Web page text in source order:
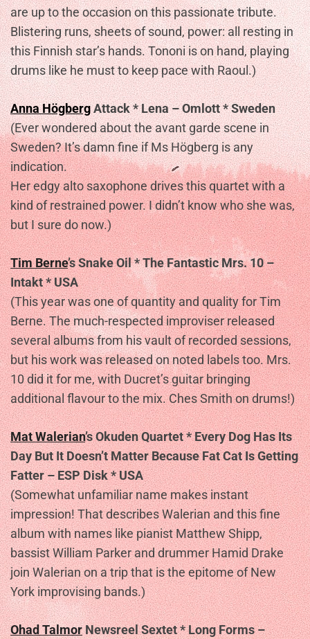
are up to the occasion on this passionate tribute.
Blistering runs, sheets of sound, power: all resting in
this Finnish star’s hands. Tononi is on hand, playing
drums like he must to keep pace with Raoul.)
Anna HögbergAttack * Lena – Omlott * Sweden
(Ever wondered about the avant garde scene in
Sweden? It’s damn fine if Ms Högberg is any
indication.
Her edgy alto saxophone drives this quartet with a
kind of restrained power. I didn’t know who she was,
but I sure do now.)
Tim Berne’s Snake Oil * The Fantastic Mrs. 10 –
Intakt * USA
(This year was one of quantity and quality for Tim
Berne. The much-respected improviser released
several albums from his vault of recorded sessions,
but his work was released on noted labels too. Mrs.
10 did it for me, with Ducret’s guitar bringing
additional flavour to the mix. Ches Smith on drums!)
Mat Walerian’s Okuden Quartet * Every Dog Has Its
Day But It Doesn’t Matter Because Fat Cat Is Getting
Fatter – ESP Disk * USA
(Somewhat unfamiliar name makes instant
impression! That describes Walerian and this fine
album with names like pianist Matthew Shipp,
bassist William Parker and drummer Hamid Drake
join Walerian on a trip that is the epitome of New
York improvising bands.)
Ohad TalmorNewsreel Sextet * Long Forms –